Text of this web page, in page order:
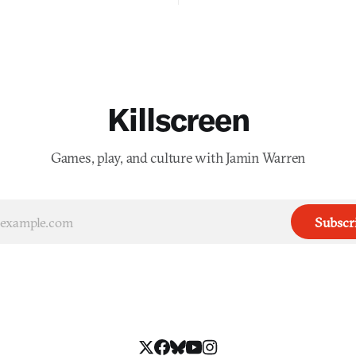
Killscreen
Games, play, and culture with Jamin Warren